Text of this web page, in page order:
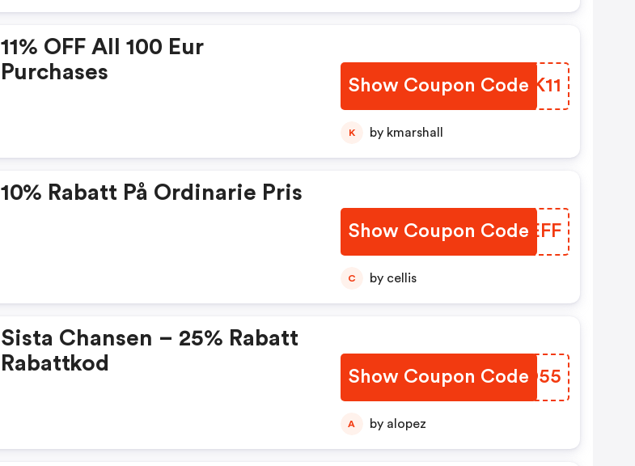
11% OFF All 100 Eur
Purchases
Show Coupon Code
KMKK11
K by kmarshall
10% Rabatt På Ordinarie Pris
Show Coupon CodeDLLEFF
C by cellis
Sista Chansen – 25% Rabatt
Rabattkod
Show Coupon Code
ZRLO55
A by alopez